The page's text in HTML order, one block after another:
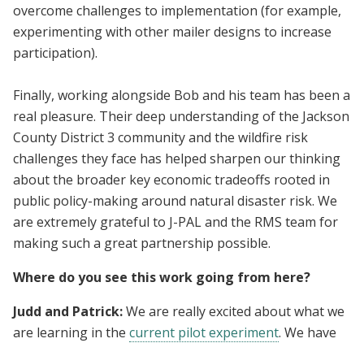
overcome challenges to implementation (for example,
experimenting with other mailer designs to increase
participation).
Finally, working alongside Bob and his team has been a
real pleasure. Their deep understanding of the Jackson
County District 3 community and the wildfire risk
challenges they face has helped sharpen our thinking
about the broader key economic tradeoffs rooted in
public policy-making around natural disaster risk. We
are extremely grateful to J-PAL and the RMS team for
making such a great partnership possible.
Where do you see this work going from here?
Judd and Patrick:We are really excited about what we
are learning in the current pilot experiment. We have